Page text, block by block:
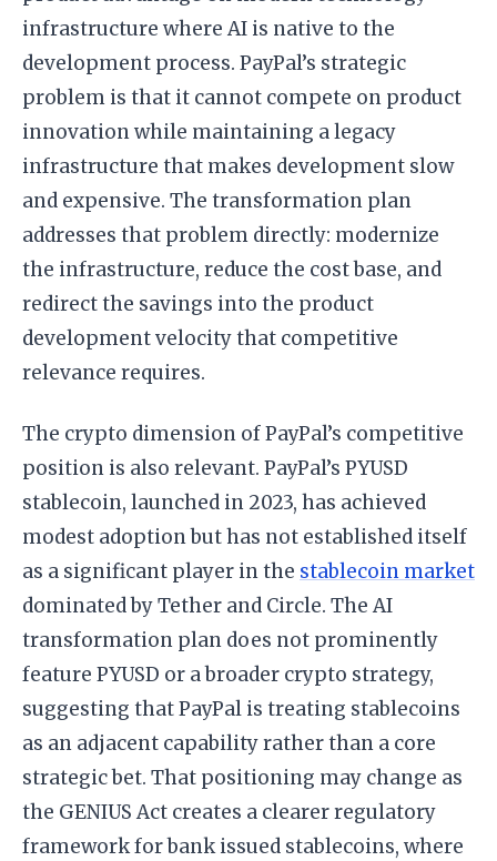
infrastructure where AI is native to the
development process. PayPal’s strategic
problem is that it cannot compete on product
innovation while maintaining a legacy
infrastructure that makes development slow
and expensive. The transformation plan
addresses that problem directly: modernize
the infrastructure, reduce the cost base, and
redirect the savings into the product
development velocity that competitive
relevance requires.
The crypto dimension of PayPal’s competitive
position is also relevant. PayPal’s PYUSD
stablecoin, launched in 2023, has achieved
modest adoption but has not established itself
as a significant player in the stablecoin market
dominated by Tether and Circle. The AI
transformation plan does not prominently
feature PYUSD or a broader crypto strategy,
suggesting that PayPal is treating stablecoins
as an adjacent capability rather than a core
strategic bet. That positioning may change as
the GENIUS Act creates a clearer regulatory
framework for bank issued stablecoins, where